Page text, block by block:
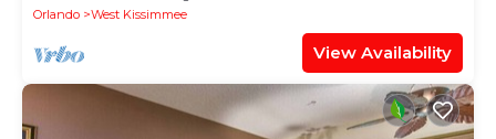
Orlando
West Kissimmee
View Availability